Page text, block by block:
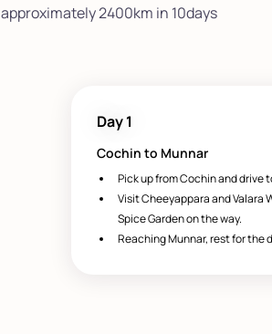
approximately 2400km in 10days
Day 1
Cochin to Munnar
Pick up from Cochin and drive
Visit Cheeyappara and Valara
Spice Garden on the way.
Reaching Munnar, rest for the